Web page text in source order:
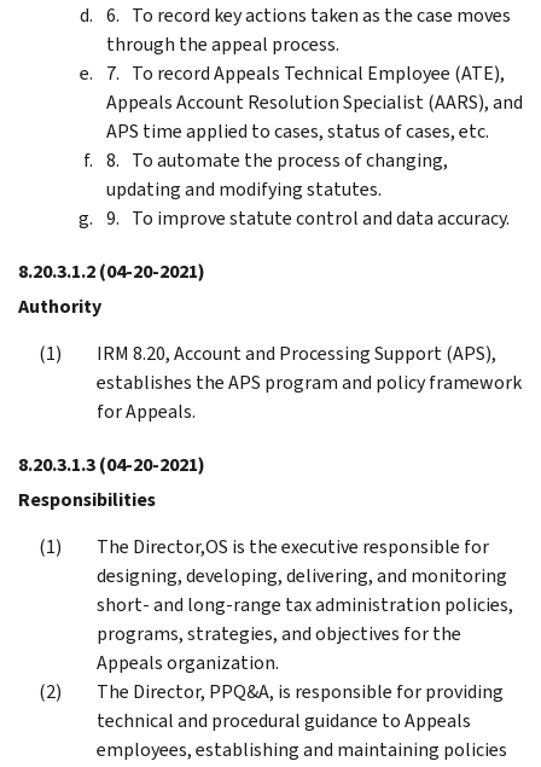
To record key actions taken as the case moves
through the appeal process.
To record Appeals Technical Employee (ATE),
Appeals Account Resolution Specialist (AARS), and
APS time applied to cases, status of cases, etc.
To automate the process of changing,
updating and modifying statutes.
To improve statute control and data accuracy.
8.20.3.1.2(04-20-2021)
Authority
IRM 8.20, Account and Processing Support (APS),
establishes the APS program and policy framework
for Appeals.
8.20.3.1.3(04-20-2021)
Responsibilities
The Director,OS is the executive responsible for
designing, developing, delivering, and monitoring
short- and long-range tax administration policies,
programs, strategies, and objectives for the
Appeals organization.
The Director, PPQ&A, is responsible for providing
technical and procedural guidance to Appeals
employees, establishing and maintaining policies